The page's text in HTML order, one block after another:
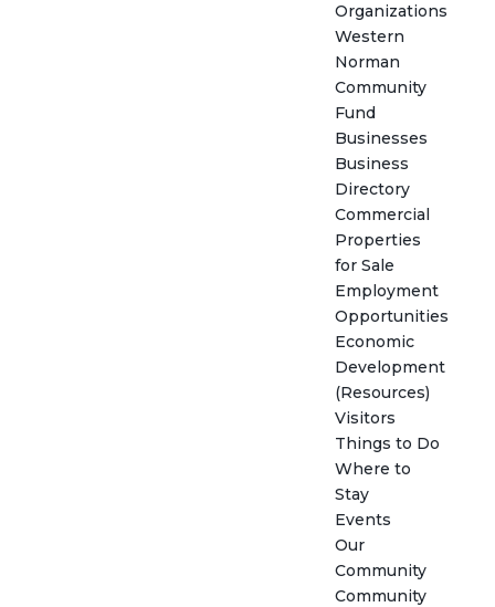
Organizations
Western
Norman
Community
Fund
Businesses
Business
Directory
Commercial
Properties
for Sale
Employment
Opportunities
Economic
Development
(Resources)
Visitors
Things to Do
Where to
Stay
Events
Our
Community
Community